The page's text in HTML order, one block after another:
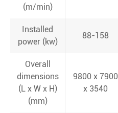
(m/min)
Installed
power (kw)
88-158
Overall
dimensions
(L x W x H)
(mm)
9800 x 7900
x 3540